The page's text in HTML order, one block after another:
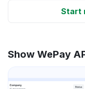
Start
Show WePay